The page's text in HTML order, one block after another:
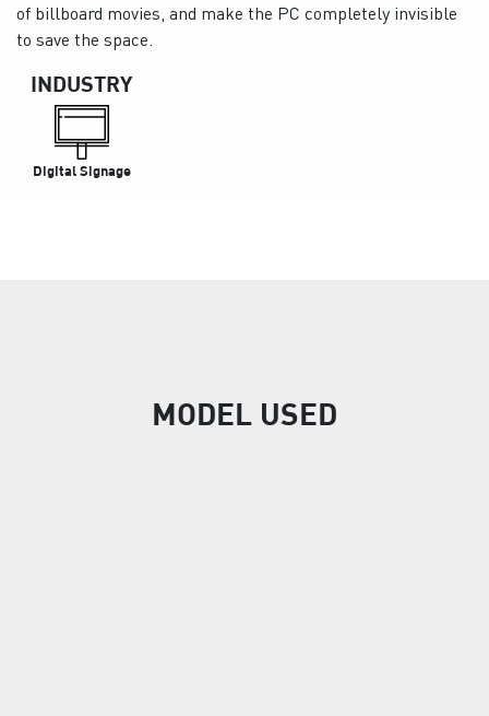
of billboard movies, and make the PC completely invisible
to save the space.
INDUSTRY
Digital Signage
MODEL USED